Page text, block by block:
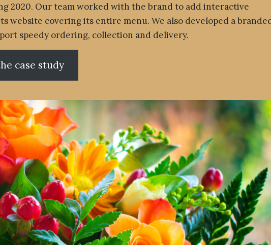
2020. Our team worked with the brand to add interactive
website covering its entire menu. We also developed a
speedy ordering, collection and delivery.
case study